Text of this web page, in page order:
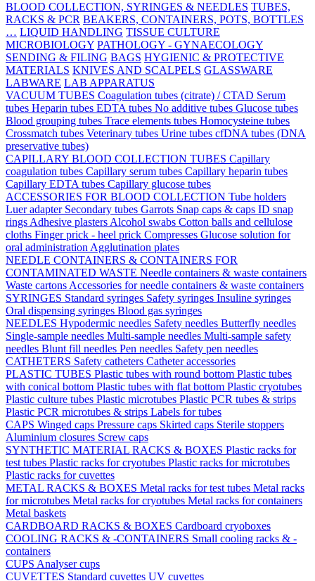
BLOOD COLLECTION, SYRINGES & NEEDLES TUBES,
RACKS & PCR BEAKERS, CONTAINERS, POTS, BOTTLES
… LIQUID HANDLING TISSUE CULTURE
MICROBIOLOGY PATHOLOGY - GYNAECOLOGY
SENDING & FILING BAGS HYGIENIC & PROTECTIVE
MATERIALS KNIVES AND SCALPELS GLASSWARE
LABWARE LAB APPARATUS
VACUUM TUBES Coagulation tubes (citrate) / CTAD Serum
tubes Heparin tubes EDTA tubes No additive tubes Glucose tubes
Blood grouping tubes Trace elements tubes Homocysteine tubes
Crossmatch tubes Veterinary tubes Urine tubes cfDNA tubes (DNA
preservative tubes)
CAPILLARY BLOOD COLLECTION TUBES Capillary
coagulation tubes Capillary serum tubes Capillary heparin tubes
Capillary EDTA tubes Capillary glucose tubes
ACCESSORIES FOR BLOOD COLLECTION Tube holders
Luer adapter Secondary tubes Garrots Snap caps & caps ID snap
rings Adhesive plasters Alcohol swabs Cotton balls and cellulose
cloths Finger prick - heel prick Compresses Glucose solution for
oral administration Agglutination plates
NEEDLE CONTAINERS & CONTAINERS FOR
CONTAMINATED WASTE Needle containers & waste containers
Waste cartons Accessories for needle containers & waste containers
SYRINGES Standard syringes Safety syringes Insuline syringes
Oral dispensing syringes Blood gas syringes
NEEDLES Hypodermic needles Safety needles Butterfly needles
Single-sample needles Multi-sample needles Multi-sample safety
needles Blunt fill needles Pen needles Safety pen needles
CATHETERS Safety catheters Catheter accessories
PLASTIC TUBES Plastic tubes with round bottom Plastic tubes
with conical bottom Plastic tubes with flat bottom Plastic cryotubes
Plastic culture tubes Plastic microtubes Plastic PCR tubes & strips
Plastic PCR microtubes & strips Labels for tubes
CAPS Winged caps Pressure caps Skirted caps Sterile stoppers
Aluminium closures Screw caps
SYNTHETIC MATERIAL RACKS & BOXES Plastic racks for
test tubes Plastic racks for cryotubes Plastic racks for microtubes
Plastic racks for cuvettes
METAL RACKS & BOXES Metal racks for test tubes Metal racks
for microtubes Metal racks for cryotubes Metal racks for containers
Metal baskets
CARDBOARD RACKS & BOXES Cardboard cryoboxes
COOLING RACKS & -CONTAINERS Small cooling racks & -
containers
CUPS Analyser cups
CUVETTES Standard cuvettes UV cuvettes